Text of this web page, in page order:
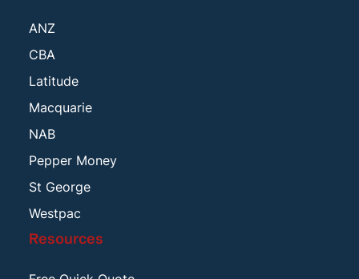
ANZ
CBA
Latitude
Macquarie
NAB
Pepper Money
St George
Westpac
Resources